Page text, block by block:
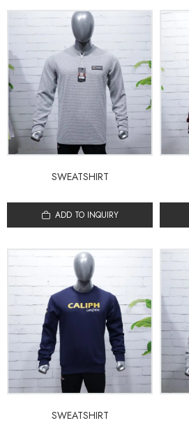
SWEATSHIRT
ADD TO INQUIRY
SWEATSHIRT